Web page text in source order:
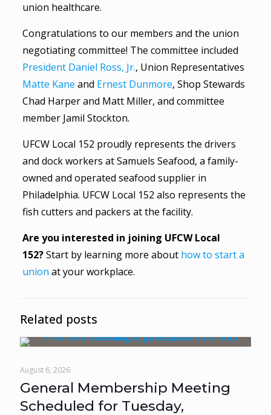
union healthcare.
Congratulations to our members and the union
negotiating committee! The committee included
President Daniel Ross, Jr., Union Representatives
Matte Kane and Ernest Dunmore, Shop Stewards
Chad Harper and Matt Miller, and committee
member Jamil Stockton.
UFCW Local 152 proudly represents the drivers
and dock workers at Samuels Seafood, a family-
owned and operated seafood supplier in
Philadelphia. UFCW Local 152 also represents the
fish cutters and packers at the facility.
Are you interested in joining UFCW Local
152?Start by learning more about how to start a
union at your workplace.
Related posts
August 6, 2026
General Membership Meeting
Scheduled for Tuesday,